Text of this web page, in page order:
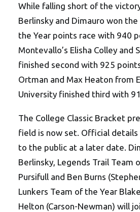
While falling short of the
Berlinsky and Dimauro won
the Year points race with 940
Montevallo’s Elisha Colley and
finished second with 925
Ortman and Max Heaton from
University finished third with
The College Classic Bracket
field is now set. Official details
to the public at a later date.
Berlinsky, Legends Trail Team
Pursifull and Ben Burns
Lunkers Team of the Year
Helton (Carson-Newman) will